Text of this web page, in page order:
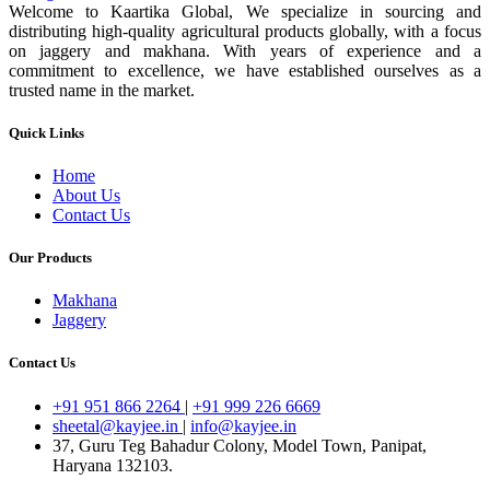
Welcome to Kaartika Global, We specialize in sourcing and
distributing high-quality agricultural products globally, with a focus
on jaggery and makhana. With years of experience and a
commitment to excellence, we have established ourselves as a
trusted name in the market.
Quick Links
Home
About Us
Contact Us
Our Products
Makhana
Jaggery
Contact Us
+91 951 866 2264 | +91 999 226 6669
sheetal@kayjee.in | info@kayjee.in
37, Guru Teg Bahadur Colony, Model Town, Panipat,
Haryana 132103.